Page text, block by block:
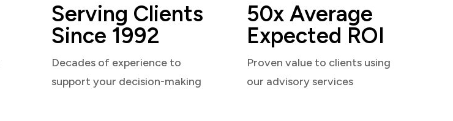
Serving Clients
Since 1992
Decades of experience to
support your decision-making
50x Average
Expected ROI
Proven value to clients using
our advisory services